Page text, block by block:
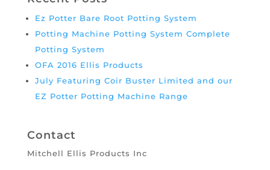
Ez Potter Bare Root Potting System
Potting Machine Potting System Complete
Potting System
OFA 2016 Ellis Products
July Featuring Coir Buster Limited and our
EZ Potter Potting Machine Range
Contact
Mitchell Ellis Products Inc